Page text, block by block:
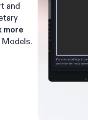
and
more
Models.